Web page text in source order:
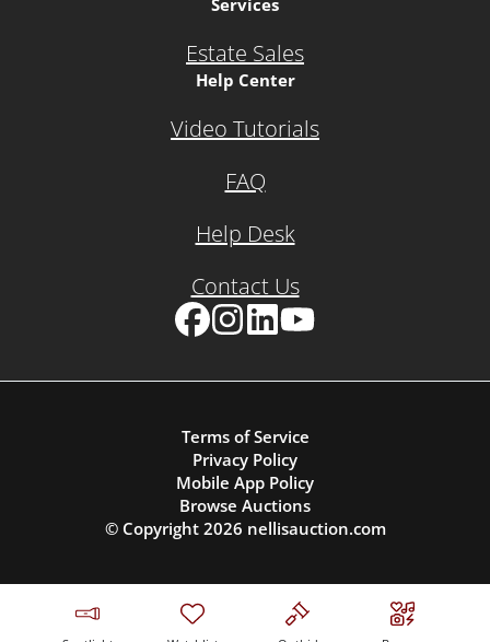
Services
Estate Sales
Help Center
Video Tutorials
FAQ
Help Desk
Contact Us
Terms of Service
Privacy Policy
Mobile App Policy
Browse Auctions
© Copyright 2026 nellisauction.com